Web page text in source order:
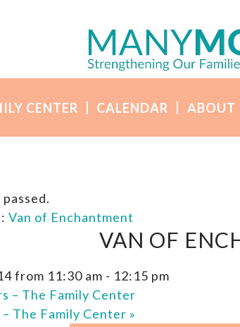
CENTER CALENDAR ABOUT
Van of Enchantment
VAN OF
from 11:30 am - 12:15 pm
– The Family Center
The Family Center »